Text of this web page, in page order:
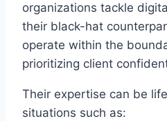
organizations tackle
their black-hat
operate within the
prioritizing client
Their expertise can be
situations such as: